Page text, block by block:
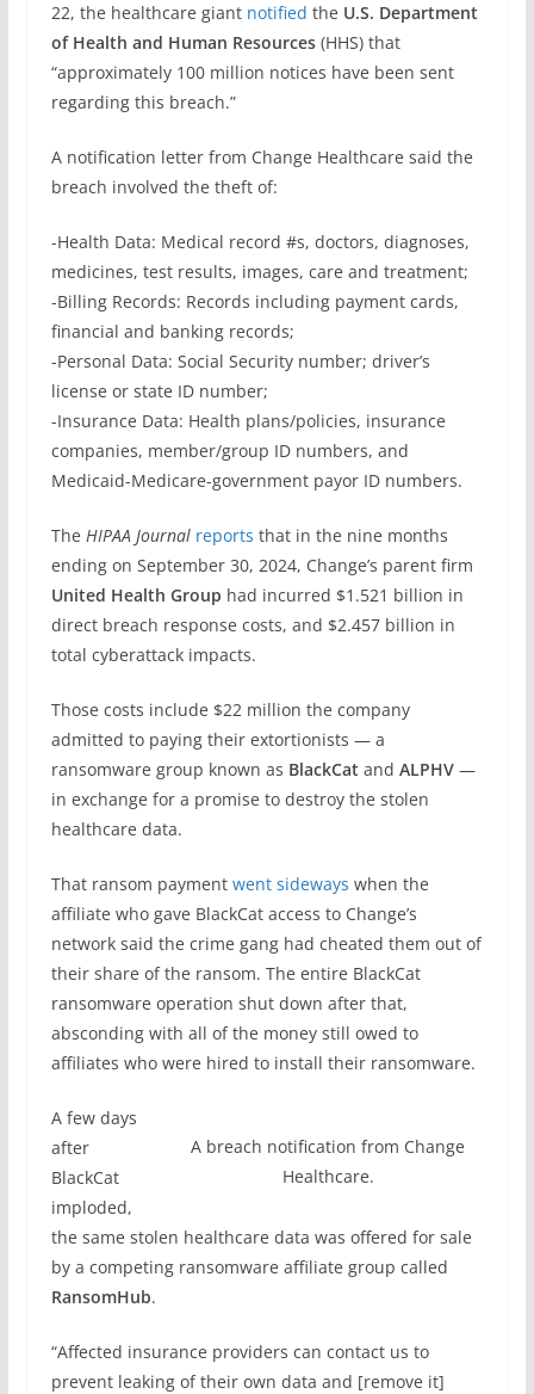
22, the healthcare giant notified the U.S. Department
of Health and Human Resources(HHS) that
“approximately 100 million notices have been sent
regarding this breach.”
A notification letter from Change Healthcare said the
breach involved the theft of:
-Health Data: Medical record #s, doctors, diagnoses,
medicines, test results, images, care and treatment;
-Billing Records: Records including payment cards,
financial and banking records;
-Personal Data: Social Security number; driver’s
license or state ID number;
-Insurance Data: Health plans/policies, insurance
companies, member/group ID numbers, and
Medicaid-Medicare-government payor ID numbers.
The HIPAA Journal reports that in the nine months
ending on September 30, 2024, Change’s parent firm
United Health Group had incurred $1.521 billion in
direct breach response costs, and $2.457 billion in
total cyberattack impacts.
Those costs include $22 million the company
admitted to paying their extortionists — a
ransomware group known as BlackCat and ALPHV—
in exchange for a promise to destroy the stolen
healthcare data.
That ransom payment went sideways when the
affiliate who gave BlackCat access to Change’s
network said the crime gang had cheated them out of
their share of the ransom. The entire BlackCat
ransomware operation shut down after that,
absconding with all of the money still owed to
affiliates who were hired to install their ransomware.
A breach notification from Change
Healthcare.
A few days
after
BlackCat
imploded,
the same stolen healthcare data was offered for sale
by a competing ransomware affiliate group called
RansomHub.
“Affected insurance providers can contact us to
prevent leaking of their own data and [remove it]